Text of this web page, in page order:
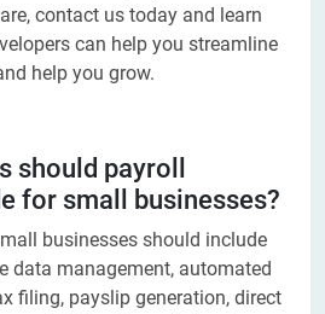
contact us today and learn
can help you streamline
help you grow.
should payroll
for small businesses?
businesses should include
data management, automated
filing, payslip generation, direct